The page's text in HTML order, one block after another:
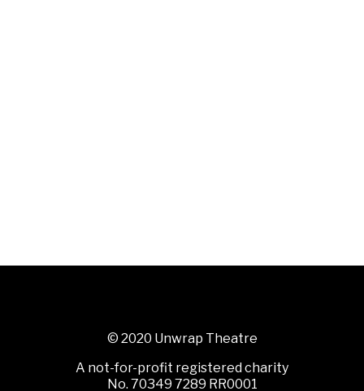
© 2020 Unwrap Theatre
A not-for-profit registered charity
No. 70349 7289 RR0001